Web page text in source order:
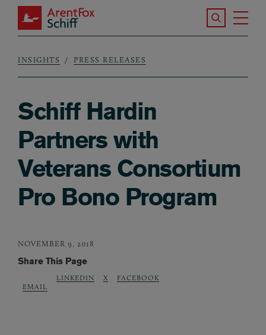
Skip to main content
ArentFox Schiff
Search the
Breadcrumb
INSIGHTS PRESS RELEASES
Schiff Hardin
Partners with
Veterans Consortium
Pro Bono Program
NOVEMBER 9, 2018
Share This Page
EMAIL
LINKEDIN X FACEBOOK